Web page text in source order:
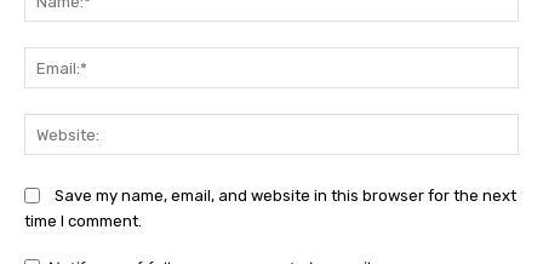
Save my name, email, and website in this browser for the next
time I comment.